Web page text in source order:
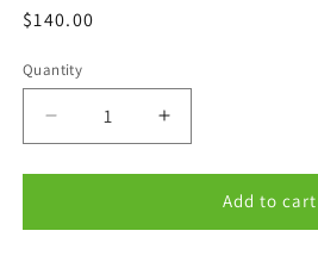
Regular
$140.00
Quantity
Quantity
Decrease
quantity
for
XPG
Increase
quantity
for
XPG
Add to cart